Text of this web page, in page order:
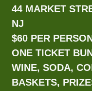
44 MARKET
NJ
$60 PER
ONE TICKET
WINE, SODA,
BASKETS,